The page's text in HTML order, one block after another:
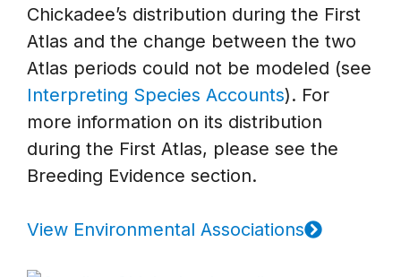
Chickadee’s distribution during the First
Atlas and the change between the two
Atlas periods could not be modeled (see
Interpreting Species Accounts). For
more information on its distribution
during the First Atlas, please see the
Breeding Evidence section.
View Environmental Associations